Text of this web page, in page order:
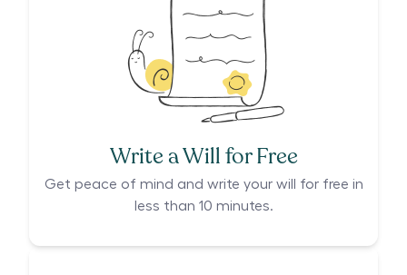
Write a Will for Free
Get peace of mind and write your will for free in
less than 10 minutes.